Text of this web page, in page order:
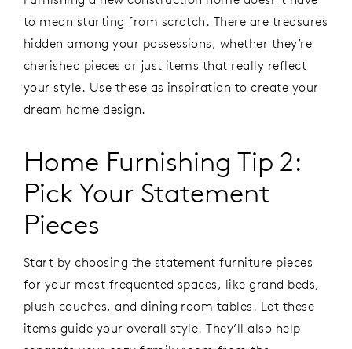
to mean starting from scratch. There are treasures
hidden among your possessions, whether they’re
cherished pieces or just items that really reflect
your style. Use these as inspiration to create your
dream home design.
Home Furnishing Tip 2:
Pick Your Statement
Pieces
Start by choosing the statement furniture pieces
for your most frequented spaces, like grand beds,
plush couches, and dining room tables. Let these
items guide your overall style. They’ll also help